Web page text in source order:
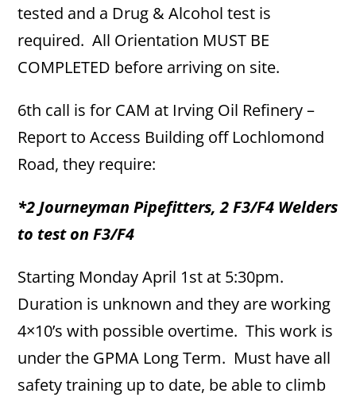
tested and a Drug & Alcohol test is
required. All Orientation MUST BE
COMPLETED before arriving on site.
6th call is for CAM at Irving Oil Refinery –
Report to Access Building off Lochlomond
Road, they require:
*2 Journeyman Pipefitters, 2 F3/F4 Welders
to test on F3/F4
Starting Monday April 1st at 5:30pm.
Duration is unknown and they are working
4×10’s with possible overtime. This work is
under the GPMA Long Term. Must have all
safety training up to date, be able to climb